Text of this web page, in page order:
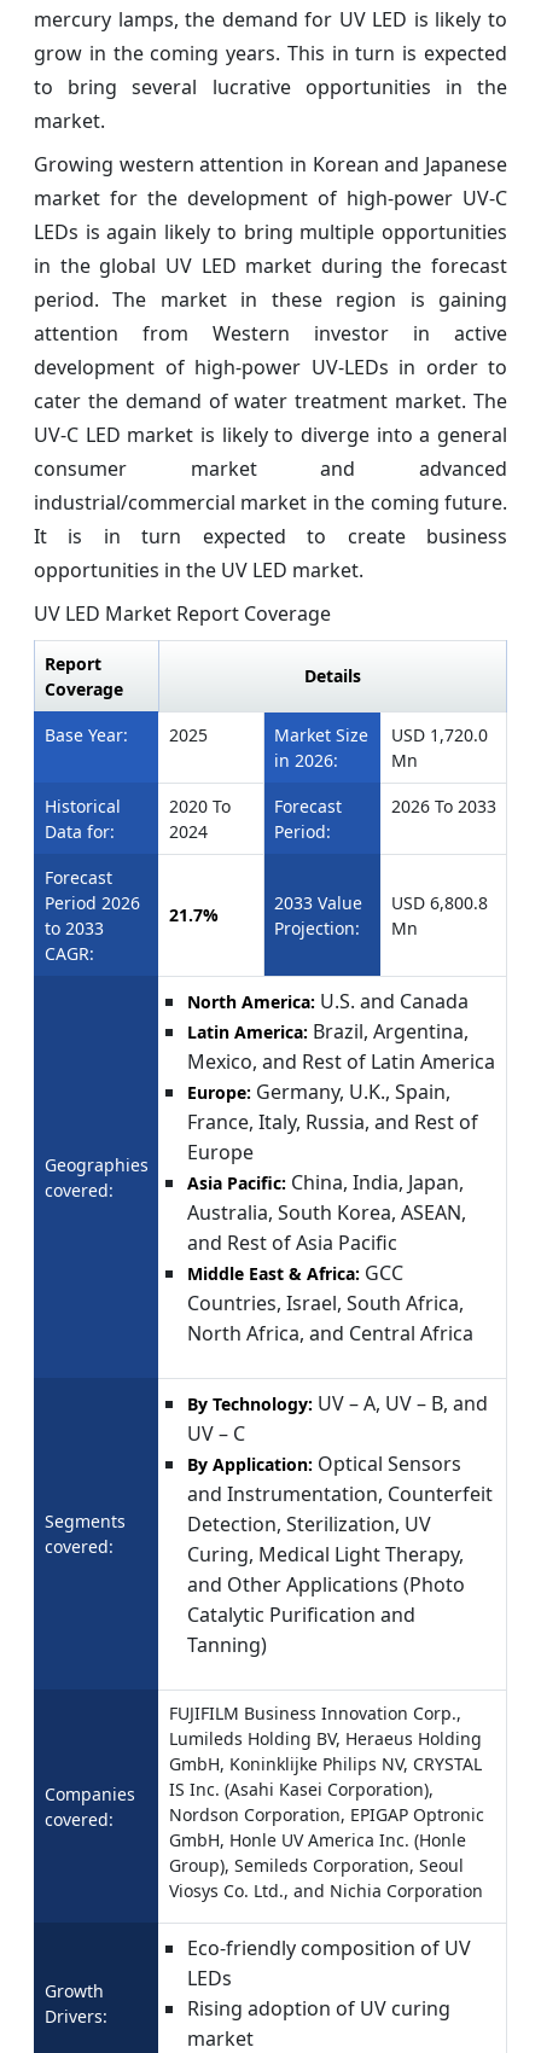
mercury lamps, the demand for UV LED is likely to
grow in the coming years. This in turn is expected
to bring several lucrative opportunities in the
market.
Growing western attention in Korean and Japanese
market for the development of high-power UV-C
LEDs is again likely to bring multiple opportunities
in the global UV LED market during the forecast
period. The market in these region is gaining
attention from Western investor in active
development of high-power UV-LEDs in order to
cater the demand of water treatment market. The
UV-C LED market is likely to diverge into a general
consumer market and advanced
industrial/commercial market in the coming future.
It is in turn expected to create business
opportunities in the UV LED market.
UV LED Market Report Coverage
Report
Coverage
Details
Base Year: 2025
Market Size
in 2026:
USD 1,720.0
Mn
Historical
Data for:
2020 To
2024
Forecast
Period:
2026 To 2033
Forecast
Period 2026
to 2033
CAGR:
21.7%
2033 Value
Projection:
USD 6,800.8
Mn
Geographies
covered:
North America: U.S. and Canada
Latin America: Brazil, Argentina,
Mexico, and Rest of Latin America
Europe: Germany, U.K., Spain,
France, Italy, Russia, and Rest of
Europe
Asia Pacific: China, India, Japan,
Australia, South Korea, ASEAN,
and Rest of Asia Pacific
Middle East & Africa: GCC
Countries, Israel, South Africa,
North Africa, and Central Africa
Segments
covered:
By Technology: UV – A, UV – B, and
UV – C
By Application: Optical Sensors
and Instrumentation, Counterfeit
Detection, Sterilization, UV
Curing, Medical Light Therapy,
and Other Applications (Photo
Catalytic Purification and
Tanning)
Companies
covered:
FUJIFILM Business Innovation Corp.,
Lumileds Holding BV, Heraeus Holding
GmbH, Koninklijke Philips NV, CRYSTAL
IS Inc. (Asahi Kasei Corporation),
Nordson Corporation, EPIGAP Optronic
GmbH, Honle UV America Inc. (Honle
Group), Semileds Corporation, Seoul
Viosys Co. Ltd., and Nichia Corporation
Growth
Drivers:
Eco-friendly composition of UV
LEDs
Rising adoption of UV curing
market